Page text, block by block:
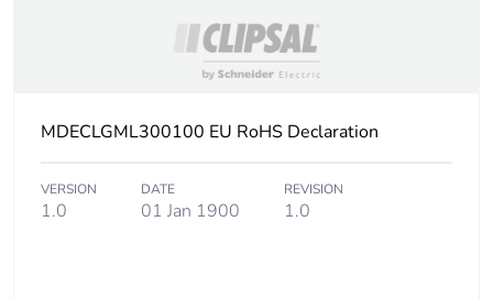
MDECLGML300100 EU RoHS Declaration
VERSION
1.0
DATE
01 Jan 1900
REVISION
1.0